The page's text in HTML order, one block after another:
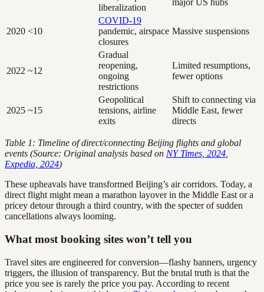
liberalization
major US hubs
2020 <10
COVID-19
pandemic, airspace
closures
Massive suspensions
2022 ~12
Gradual
reopening,
ongoing
restrictions
Limited resumptions,
fewer options
2025 ~15
Geopolitical
tensions, airline
exits
Shift to connecting via
Middle East, fewer
directs
Table 1: Timeline of direct/connecting Beijing flights and global
events (Source: Original analysis based on NY Times, 2024
Expedia, 2024)
These upheavals have transformed Beijing’s air corridors. Today, a
direct flight might mean a marathon layover in the Middle East or a
pricey detour through a third country, with the specter of sudden
cancellations always looming.
What most booking sites won’t tell you
Travel sites are engineered for conversion—flashy banners, urgency
triggers, the illusion of transparency. But the brutal truth is that the
price you see is rarely the price you pay. According to recent